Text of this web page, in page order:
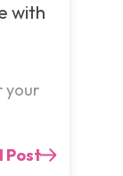
with
your
Post